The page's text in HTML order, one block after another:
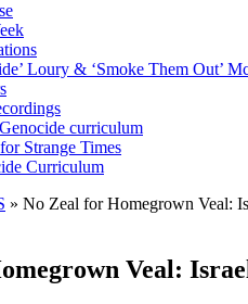
Loury & ‘Smoke Them Out’
curriculum
Strange Times
Curriculum
» No Zeal for Homegrown Veal:
Veal: